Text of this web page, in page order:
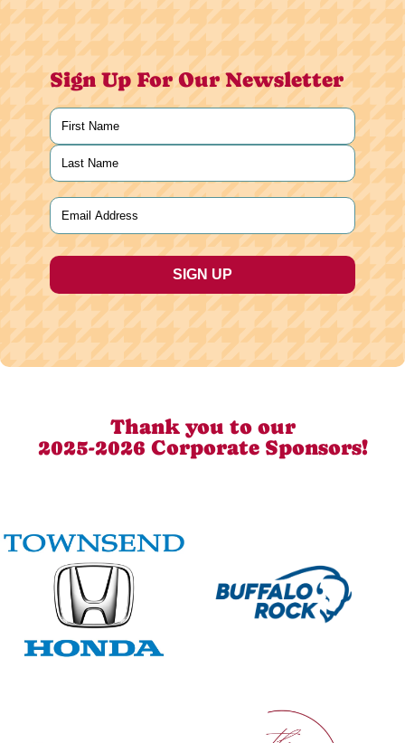
Sign Up For Our Newsletter
Name
First
Last
Email
Thank you to our
2025-2026 Corporate Sponsors!